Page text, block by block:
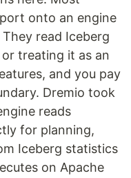
onto an engine
read Iceberg
treating it as an
and you pay
Dremio took
reads
for planning,
Iceberg statistics
on Apache